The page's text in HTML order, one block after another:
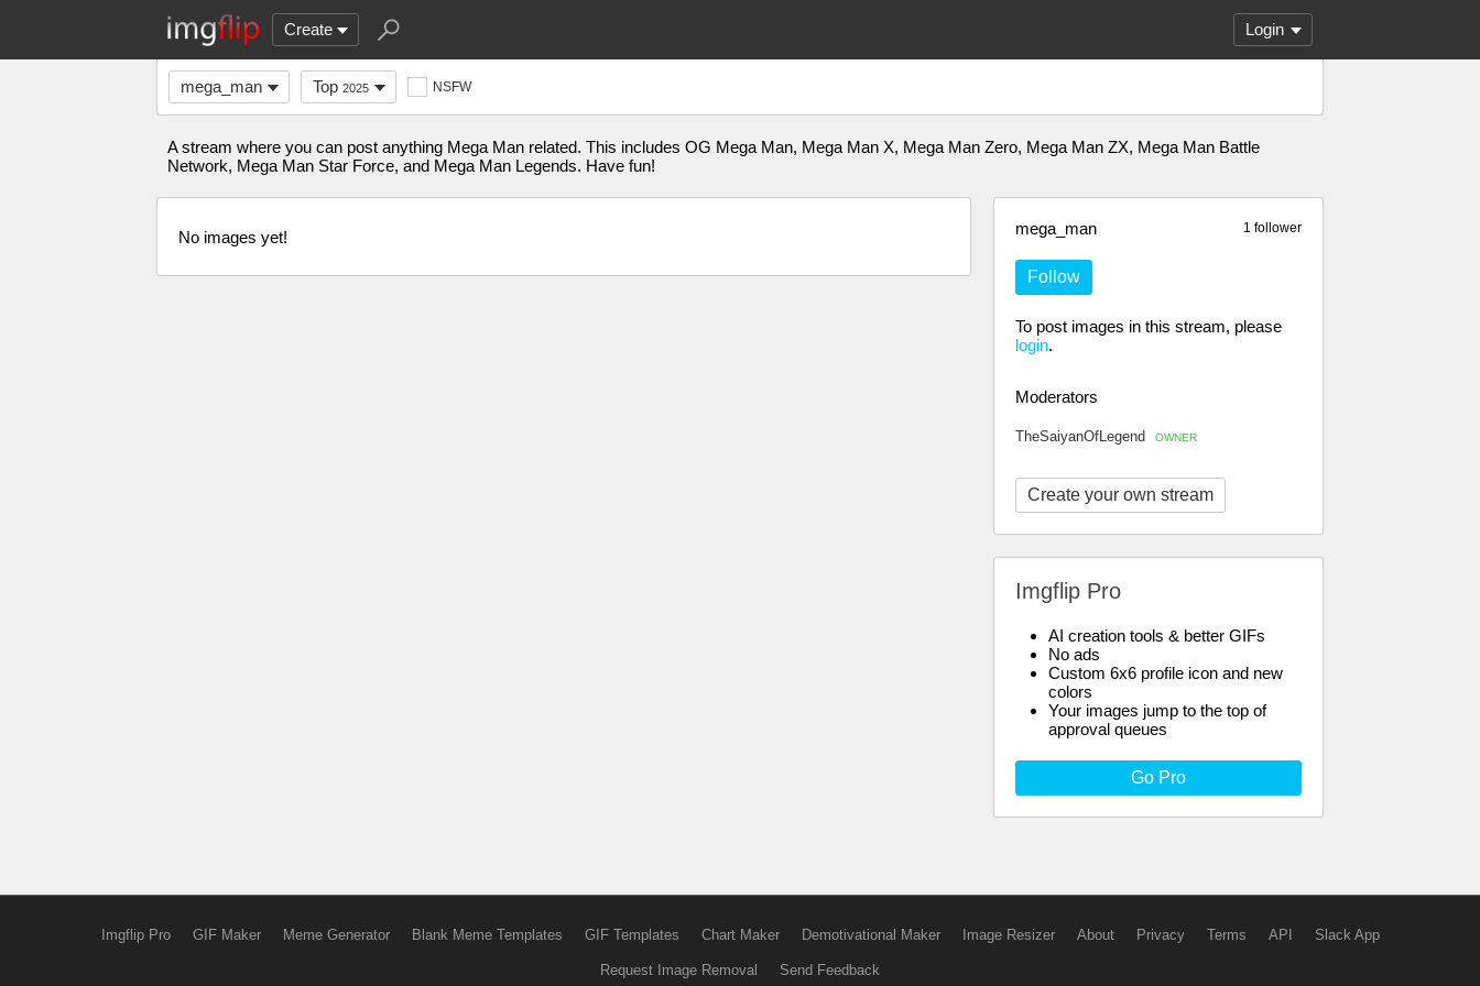
Create Login
mega_man Top 2025 NSFW
A stream where you can post anything Mega Man related. This includes OG Mega Man, Mega Man X, Mega Man Zero, Mega Man ZX, Mega Man Battle
Network, Mega Man Star Force, and Mega Man Legends. Have fun!
1 follower
mega_man
Follow
To post images in this stream, please
login.
Moderators
TheSaiyanOfLegend OWNER
Create your own stream
Imgflip Pro
AI creation tools & better GIFs
No ads
Custom 6x6 profile icon and new
colors
Your images jump to the top of
approval queues
Go Pro
No images yet!
Imgflip Pro GIF Maker Meme Generator Blank Meme Templates GIF Templates Chart Maker Demotivational Maker Image Resizer About Privacy Terms API Slack App
Request Image Removal Send Feedback